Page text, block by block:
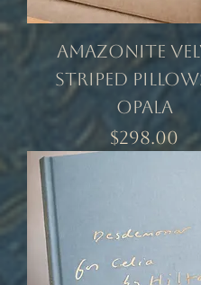
Amazonite
Striped
Opala
Price
$298.00